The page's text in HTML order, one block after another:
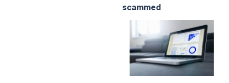
scammed